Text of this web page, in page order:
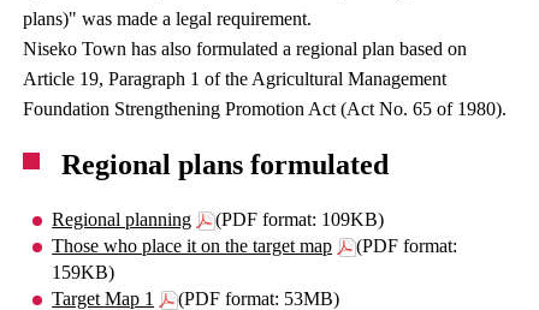
plans)" was made a legal requirement.
Niseko Town has also formulated a regional plan based on
Article 19, Paragraph 1 of the Agricultural Management
Foundation Strengthening Promotion Act (Act No. 65 of 1980).
Regional plans formulated
Regional planning
(PDF format: 109KB)
Those who place it on the target map
(PDF format:
159KB)
Target Map 1
(PDF format: 53MB)